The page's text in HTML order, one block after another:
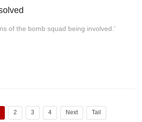
of the bomb squad being involved.'
2 3 4 Next Tail